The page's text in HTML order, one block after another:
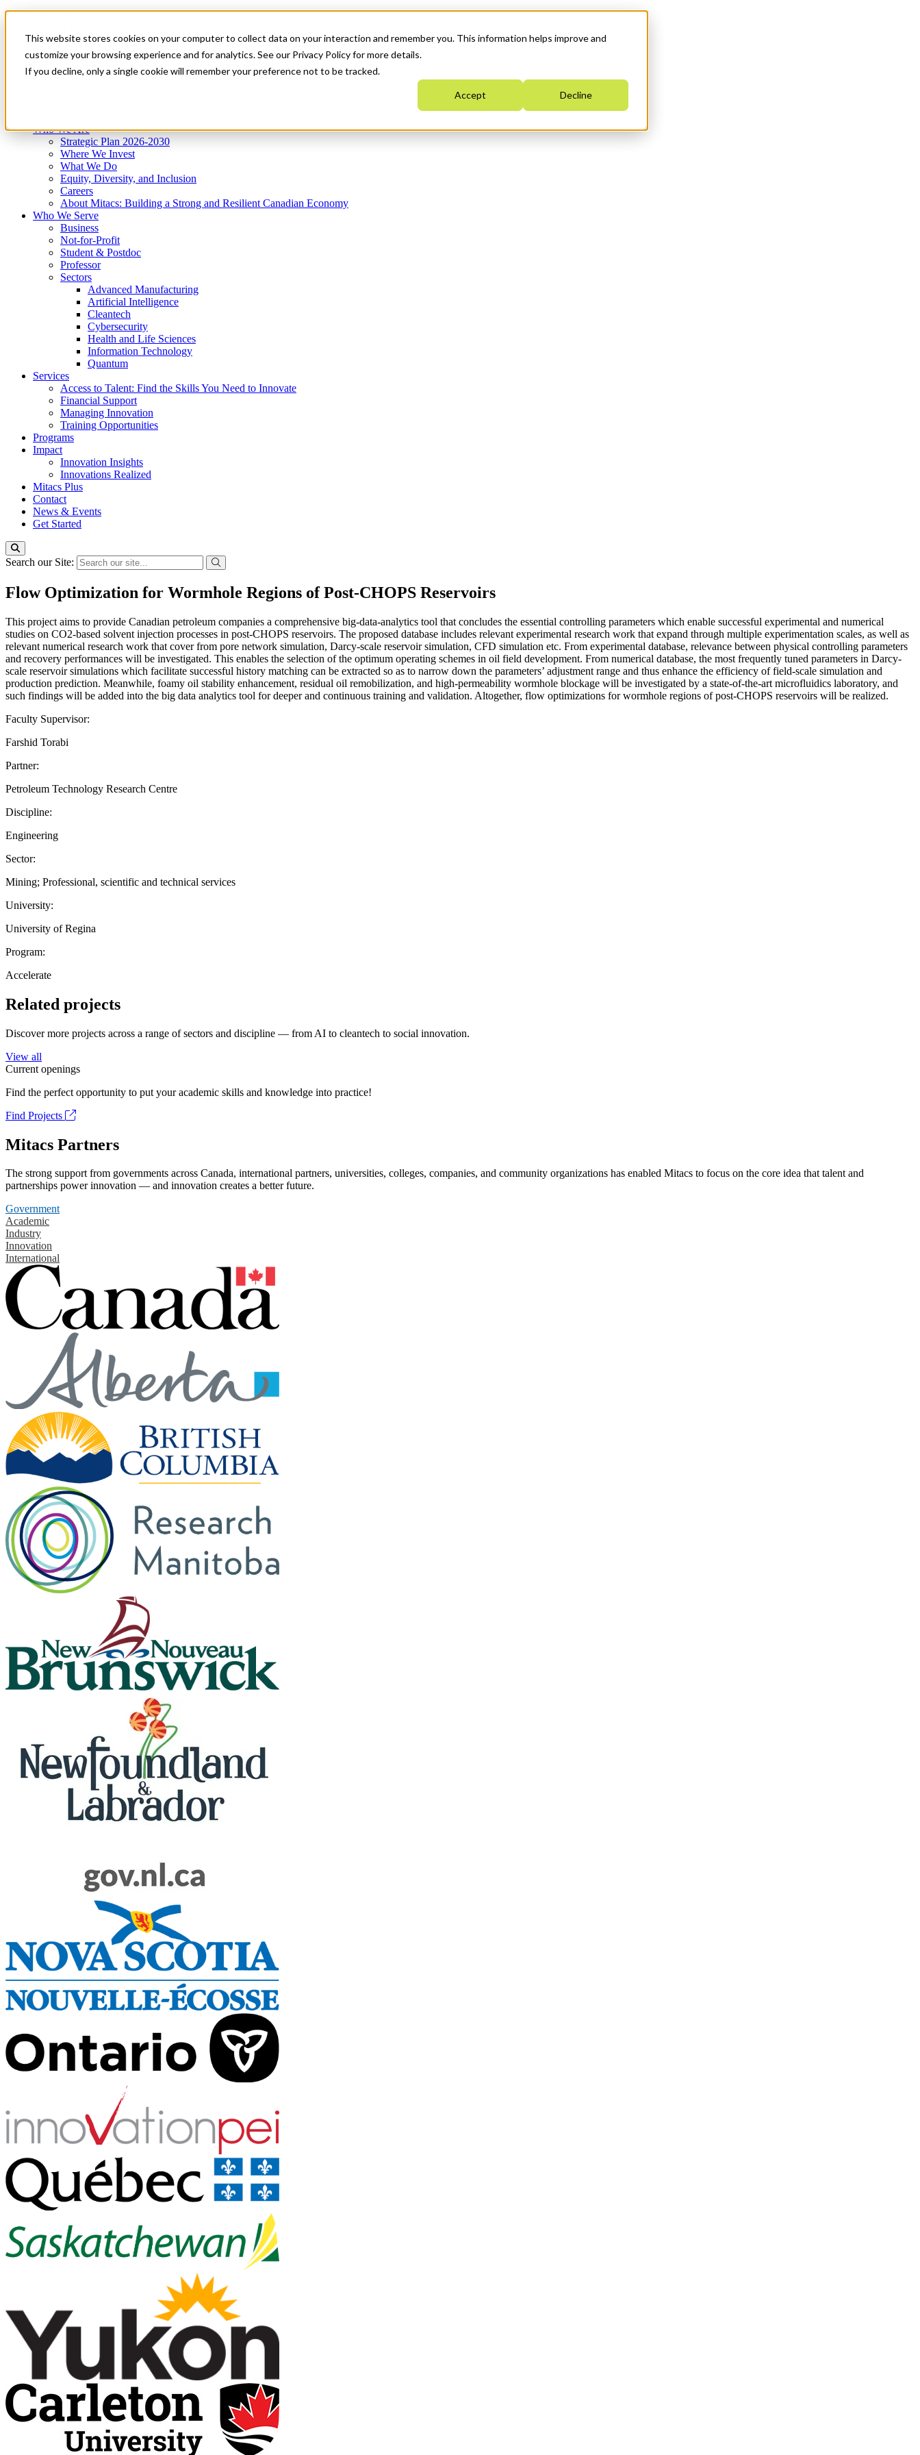
This website stores cookies on your computer to collect data on your interaction and remember you. This information helps improve and
customize your browsing experience and for analytics. See our Privacy Policy for more details.
If you decline, only a single cookie will remember your preference not to be tracked.
Accept Decline
News & Events
Get Started
Menu
Who We Are
Strategic Plan 2026-2030
Where We Invest
What We Do
Equity, Diversity, and Inclusion
Careers
About Mitacs: Building a Strong and Resilient Canadian Economy
Who We Serve
Business
Not-for-Profit
Student & Postdoc
Professor
Sectors
Advanced Manufacturing
Artificial Intelligence
Cleantech
Cybersecurity
Health and Life Sciences
Information Technology
Quantum
Services
Access to Talent: Find the Skills You Need to Innovate
Financial Support
Managing Innovation
Training Opportunities
Programs
Impact
Innovation Insights
Innovations Realized
Mitacs Plus
Contact
News & Events
Get Started
Search our Site:
Flow Optimization for Wormhole Regions of Post-CHOPS Reservoirs
This project aims to provide Canadian petroleum companies a comprehensive big-data-analytics tool that concludes the essential controlling parameters which enable successful experimental and numerical
studies on CO2-based solvent injection processes in post-CHOPS reservoirs. The proposed database includes relevant experimental research work that expand through multiple experimentation scales, as well as
relevant numerical research work that cover from pore network simulation, Darcy-scale reservoir simulation, CFD simulation etc. From experimental database, relevance between physical controlling parameters
and recovery performances will be investigated. This enables the selection of the optimum operating schemes in oil field development. From numerical database, the most frequently tuned parameters in Darcy-
scale reservoir simulations which facilitate successful history matching can be extracted so as to narrow down the parameters’ adjustment range and thus enhance the efficiency of field-scale simulation and
production prediction. Meanwhile, foamy oil stability enhancement, residual oil remobilization, and high-permeability wormhole blockage will be investigated by a state-of-the-art microfluidics laboratory, and
such findings will be added into the big data analytics tool for deeper and continuous training and validation. Altogether, flow optimizations for wormhole regions of post-CHOPS reservoirs will be realized.
Faculty Supervisor:
Farshid Torabi
Partner:
Petroleum Technology Research Centre
Discipline:
Engineering
Sector:
Mining; Professional, scientific and technical services
University:
University of Regina
Program:
Accelerate
Related projects
Discover more projects across a range of sectors and discipline — from AI to cleantech to social innovation.
View all
Current openings
Find the perfect opportunity to put your academic skills and knowledge into practice!
Find Projects
Mitacs Partners
The strong support from governments across Canada, international partners, universities, colleges, companies, and community organizations has enabled Mitacs to focus on the core idea that talent and
partnerships power innovation — and innovation creates a better future.
Government
Academic
Industry
Innovation
International